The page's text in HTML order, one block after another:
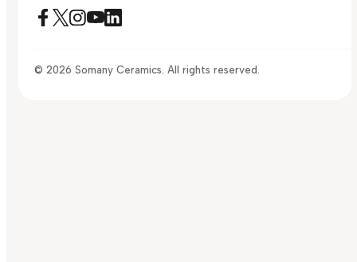
© 2026 Somany Ceramics. All rights reserved.